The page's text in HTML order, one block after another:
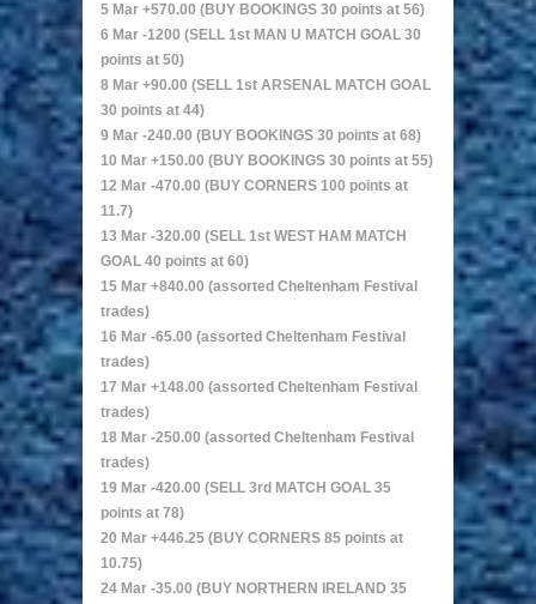
5 Mar +570.00 (BUY BOOKINGS 30 points at 56)
6 Mar -1200 (SELL 1st MAN U MATCH GOAL 30
points at 50)
8 Mar +90.00 (SELL 1st ARSENAL MATCH GOAL
30 points at 44)
9 Mar -240.00 (BUY BOOKINGS 30 points at 68)
10 Mar +150.00 (BUY BOOKINGS 30 points at 55)
12 Mar -470.00 (BUY CORNERS 100 points at
11.7)
13 Mar -320.00 (SELL 1st WEST HAM MATCH
GOAL 40 points at 60)
15 Mar +840.00 (assorted Cheltenham Festival
trades)
16 Mar -65.00 (assorted Cheltenham Festival
trades)
17 Mar +148.00 (assorted Cheltenham Festival
trades)
18 Mar -250.00 (assorted Cheltenham Festival
trades)
19 Mar -420.00 (SELL 3rd MATCH GOAL 35
points at 78)
20 Mar +446.25 (BUY CORNERS 85 points at
10.75)
24 Mar -35.00 (BUY NORTHERN IRELAND 35